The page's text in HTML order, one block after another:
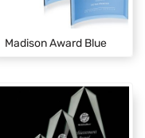
Madison Award Blue